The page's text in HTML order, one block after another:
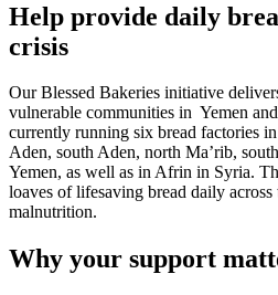
Help provide daily
crisis
Our Blessed Bakeries initiative
vulnerable communities in Yemen
currently running six bread factories
Aden, south Aden, north Ma’rib,
Yemen, as well as in Afrin in Syria.
loaves of lifesaving bread daily
malnutrition.
Why your support